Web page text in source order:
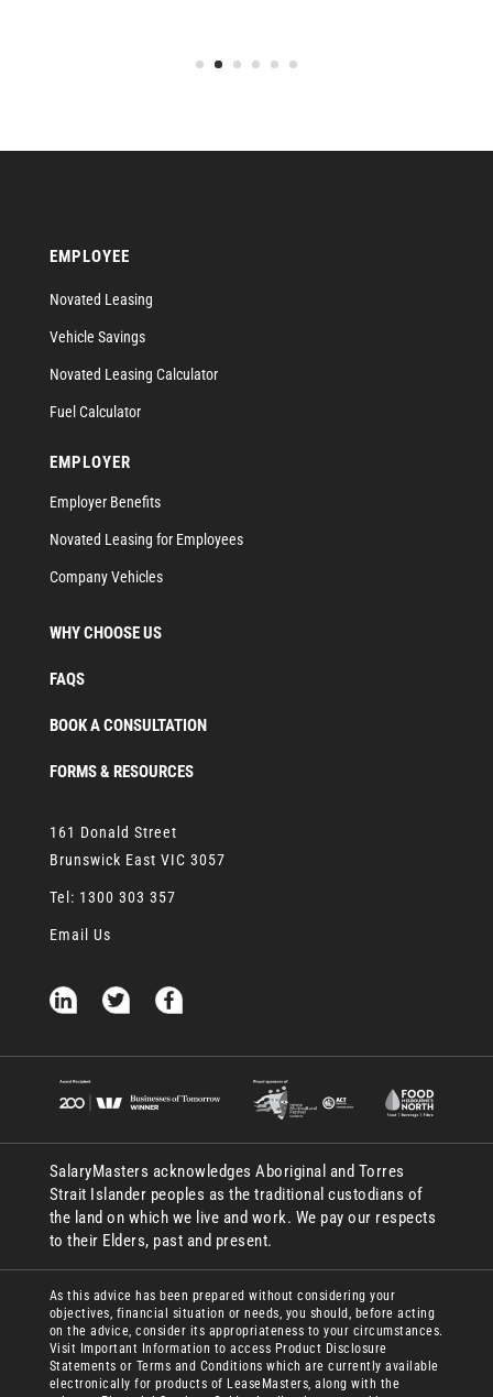
EMPLOYEE
Novated Leasing
Vehicle Savings
Novated Leasing Calculator
Fuel Calculator
EMPLOYER
Employer Benefits
Novated Leasing for Employees
Company Vehicles
WHY CHOOSE US
FAQS
BOOK A CONSULTATION
FORMS & RESOURCES
161 Donald Street
Brunswick East VIC 3057
Tel: 1300 303 357
Email Us
SalaryMasters acknowledges Aboriginal and Torres
Strait Islander peoples as the traditional custodians of
the land on which we live and work. We pay our respects
to their Elders, past and present.
As this advice has been prepared without considering your
objectives, financial situation or needs, you should, before acting
on the advice, consider its appropriateness to your circumstances.
Visit Important Information to access Product Disclosure
Statements or Terms and Conditions which are currently available
electronically for products of LeaseMasters, along with the